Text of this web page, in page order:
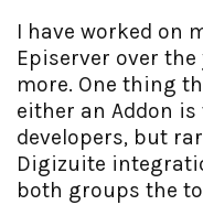
I have worked on
Episerver over
more. One thing
either an Addon
developers, but
Digizuite
both groups the